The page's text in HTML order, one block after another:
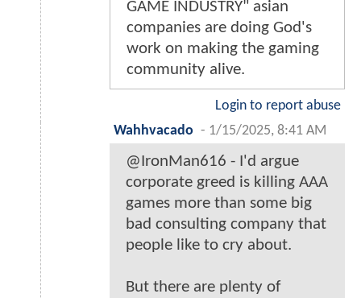
GAME INDUSTRY" asian
companies are doing God's
work on making the gaming
community alive.
Login to report abuse
Wahhvacado - 1/15/2025, 8:41 AM
@IronMan616 - I'd argue
corporate greed is killing AAA
games more than some big
bad consulting company that
people like to cry about.
But there are plenty of